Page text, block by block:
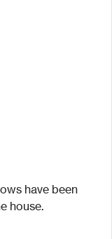
have been
house.